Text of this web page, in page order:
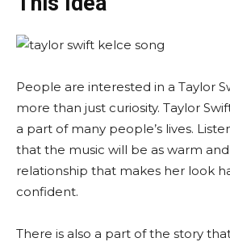
People are interested in a Taylor
more than just curiosity. Taylor
a part of many people’s lives.
that the music will be as warm
relationship that makes her look
confident.
There is also a part of the story